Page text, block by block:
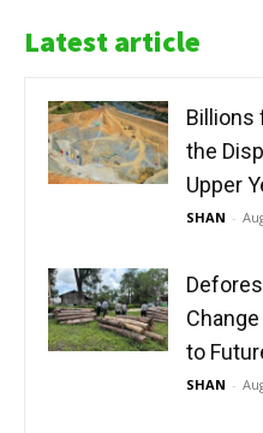
Latest article
Billions
the
Upper
SHAN -
to
SHAN -